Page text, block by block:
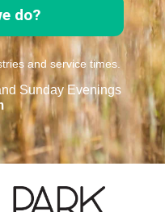
do?
and service times.
Sunday Evenings